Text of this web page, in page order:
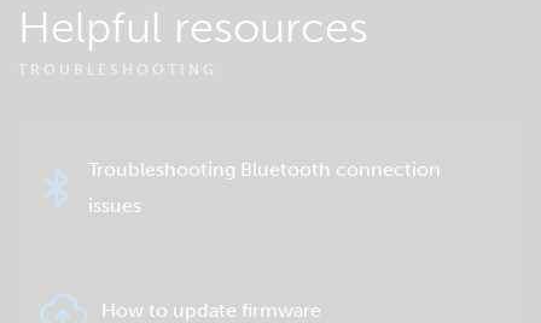
Helpful resources
TROUBLESHOOTING
Troubleshooting Bluetooth connection
issues
How to update firmware